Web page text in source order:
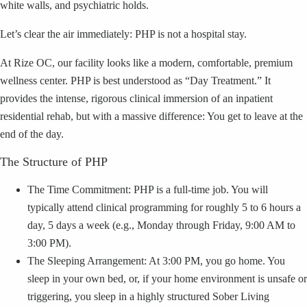
white walls, and psychiatric holds.
Let’s clear the air immediately: PHP is not a hospital stay.
At Rize OC, our facility looks like a modern, comfortable, premium
wellness center. PHP is best understood as “Day Treatment.” It
provides the intense, rigorous clinical immersion of an inpatient
residential rehab, but with a massive difference: You get to leave at the
end of the day.
The Structure of PHP
The Time Commitment: PHP is a full-time job. You will
typically attend clinical programming for roughly 5 to 6 hours a
day, 5 days a week (e.g., Monday through Friday, 9:00 AM to
3:00 PM).
The Sleeping Arrangement: At 3:00 PM, you go home. You
sleep in your own bed, or, if your home environment is unsafe or
triggering, you sleep in a highly structured Sober Living